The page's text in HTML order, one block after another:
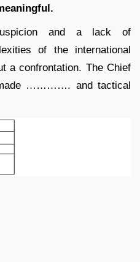
and a lack of
of the international
a confrontation. The Chief
…………. and tactical